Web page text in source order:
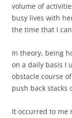
volume of
busy lives with
the time that I
In theory, being
on a daily basis I
obstacle course
push back stacks
It occurred to me